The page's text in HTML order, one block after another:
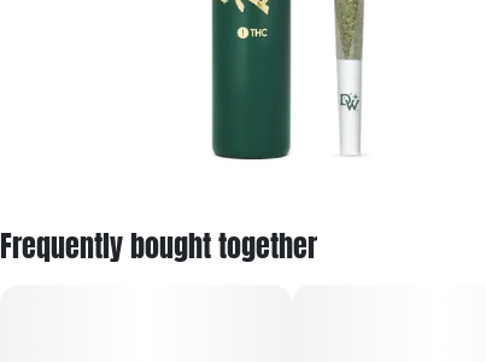
Frequently bought together